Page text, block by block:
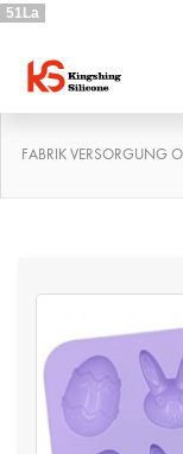
51La
FABRIK VERSORGUNG